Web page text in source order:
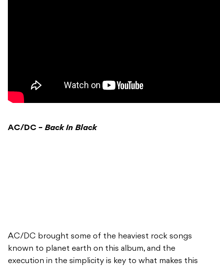
AC/DC – Back In Black
AC/DC brought some of the heaviest rock songs
known to planet earth on this album, and the
execution in the simplicity is key to what makes this